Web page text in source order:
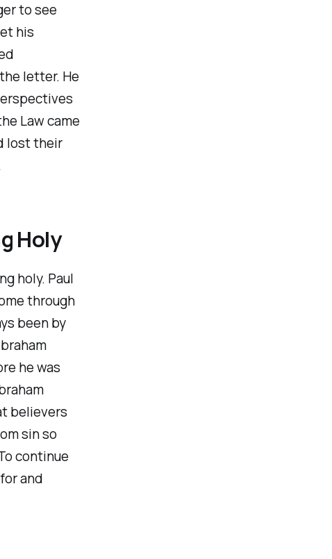
to see
his
letter. He
Law came
lost their
Holy
holy. Paul
through
been by
he was
believers
sin so
continue
and